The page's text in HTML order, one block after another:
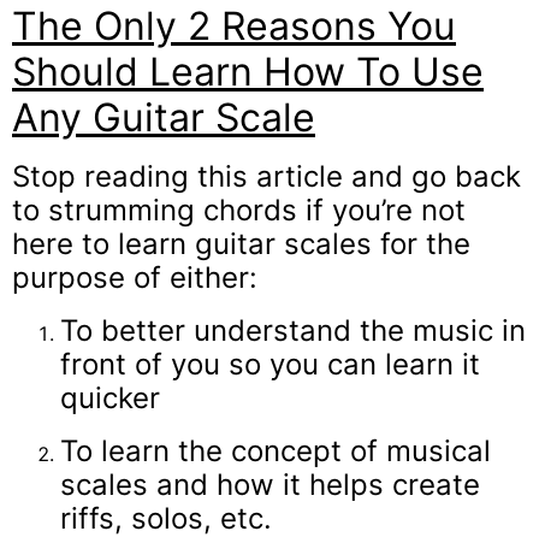
The Only 2 Reasons You
Should Learn How To Use
Any Guitar Scale
Stop reading this article and go back
to strumming chords if you’re not
here to learn guitar scales for the
purpose of either:
To better understand the music in
front of you so you can learn it
quicker
To learn the concept of musical
scales and how it helps create
riffs, solos, etc.